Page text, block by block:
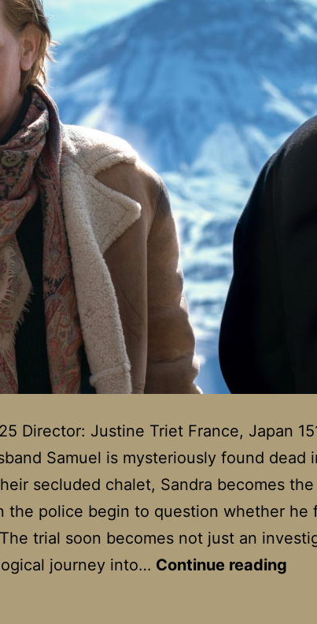
Director: Justine Triet France, Japan
Samuel is mysteriously found dead
secluded chalet, Sandra becomes the
the police begin to question whether he
trial soon becomes not just an
journey into… Continue reading